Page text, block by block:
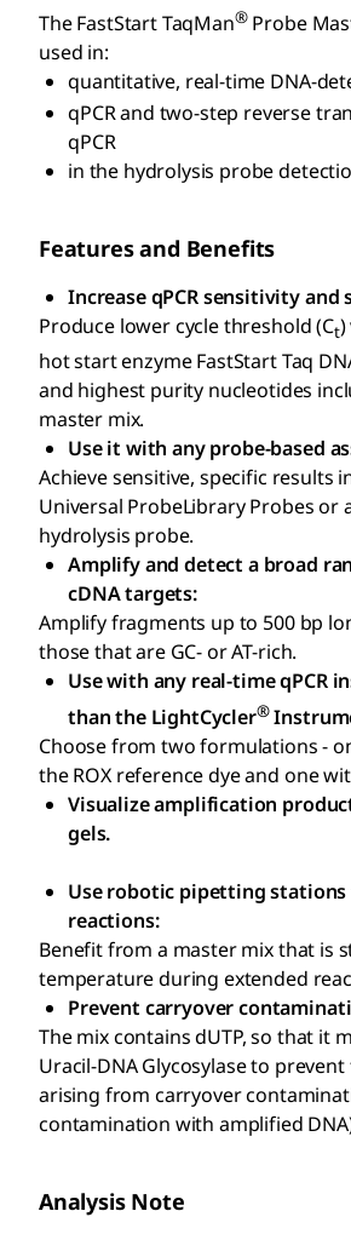
The FastStart TaqMan®Probe
used in:
quantitative, real-time DNA-
qPCR and two-step reverse
qPCR
in the hydrolysis probe
Features and Benefits
Increase qPCR sensitivity and
Produce lower cycle threshold (Ct)
hot start enzyme FastStart Taq
and highest purity nucleotides
master mix.
Use it with any probe-based
Achieve sensitive, specific results
Universal ProbeLibrary Probes or
hydrolysis probe.
Amplify and detect a broad
cDNA targets:
Amplify fragments up to 500 bp
those that are GC- or AT-rich.
Use with any real-time qPCR
than the LightCycler®
Choose from two formulations -
the ROX reference dye and one
Visualize amplification
gels.
Use robotic pipetting stations
reactions:
Benefit from a master mix that is
temperature during extended
Prevent carryover
The mix contains dUTP, so that it
Uracil-DNA Glycosylase to
arising from carryover
contamination with amplified
Analysis Note